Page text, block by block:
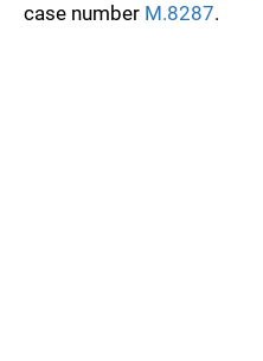
case number M.8287.